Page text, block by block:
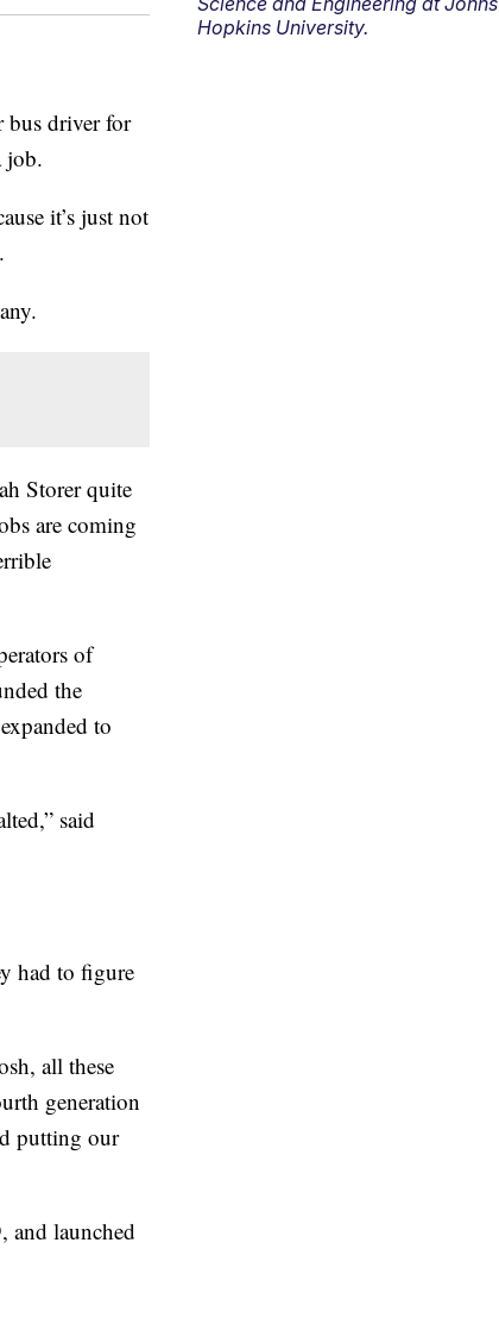
bus driver for
job.
it’s just not
Storer quite
are coming
of
the
to
said
had to figure
all these
generation
putting our
and launched
Hopkins University.